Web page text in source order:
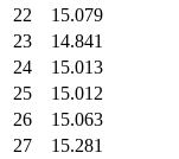
22
15.079
23
14.841
24
15.013
25
15.012
26
15.063
27
15.281